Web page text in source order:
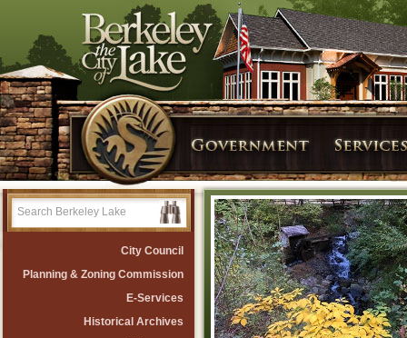
City Council
Planning & Zoning Commission
E-Services
Historical Archives